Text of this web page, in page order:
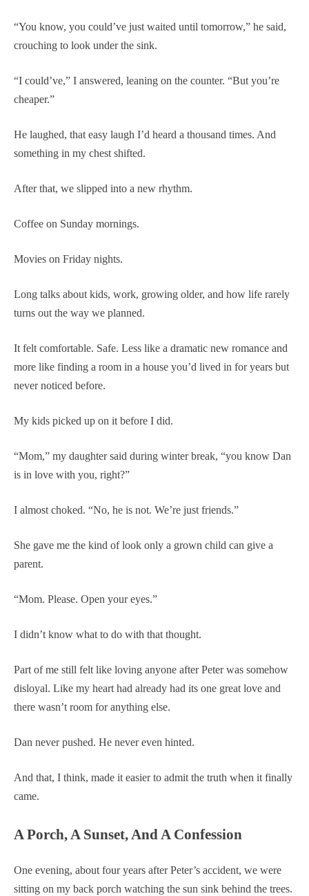
“You know, you could’ve just waited until tomorrow,” he said,
crouching to look under the sink.
“I could’ve,” I answered, leaning on the counter. “But you’re
cheaper.”
He laughed, that easy laugh I’d heard a thousand times. And
something in my chest shifted.
After that, we slipped into a new rhythm.
Coffee on Sunday mornings.
Movies on Friday nights.
Long talks about kids, work, growing older, and how life rarely
turns out the way we planned.
It felt comfortable. Safe. Less like a dramatic new romance and
more like finding a room in a house you’d lived in for years but
never noticed before.
My kids picked up on it before I did.
“Mom,” my daughter said during winter break, “you know Dan
is in love with you, right?”
I almost choked. “No, he is not. We’re just friends.”
She gave me the kind of look only a grown child can give a
parent.
“Mom. Please. Open your eyes.”
I didn’t know what to do with that thought.
Part of me still felt like loving anyone after Peter was somehow
disloyal. Like my heart had already had its one great love and
there wasn’t room for anything else.
Dan never pushed. He never even hinted.
And that, I think, made it easier to admit the truth when it finally
came.
A Porch, A Sunset, And A Confession
One evening, about four years after Peter’s accident, we were
sitting on my back porch watching the sun sink behind the trees.